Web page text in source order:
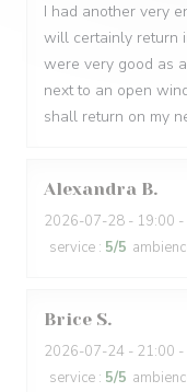
I had another very
will certainly return
were very good as
next to an open
shall return on my
Alexandra B
2026-07-28 - 19:00
service : 5/5
Brice S
2026-07-24 - 21:00
service : 5/5